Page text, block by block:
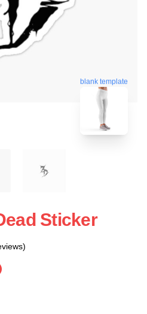
blank template
Sticker